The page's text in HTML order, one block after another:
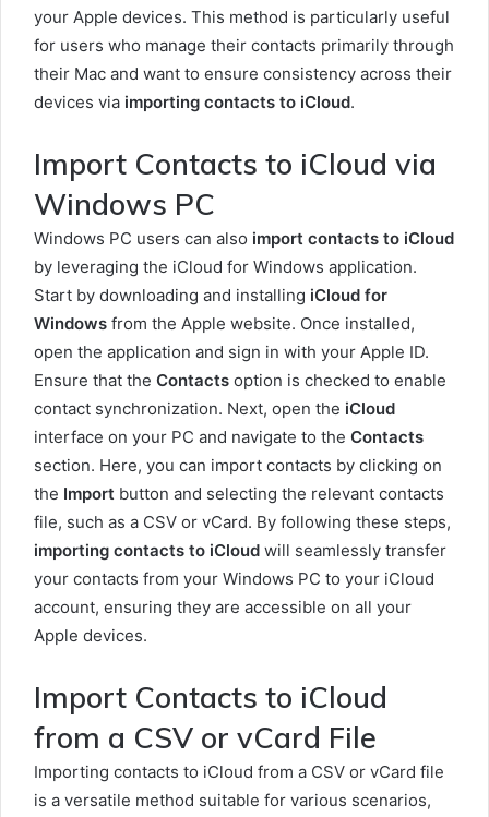
your Apple devices. This method is particularly useful
for users who manage their contacts primarily through
their Mac and want to ensure consistency across their
devices via importing contacts to iCloud.
Import Contacts to iCloud via
Windows PC
Windows PC users can also import contacts to iCloud
by leveraging the iCloud for Windows application.
Start by downloading and installing iCloud for
Windows from the Apple website. Once installed,
open the application and sign in with your Apple ID.
Ensure that the Contacts option is checked to enable
contact synchronization. Next, open the iCloud
interface on your PC and navigate to the Contacts
section. Here, you can import contacts by clicking on
the Import button and selecting the relevant contacts
file, such as a CSV or vCard. By following these steps,
importing contacts to iCloud will seamlessly transfer
your contacts from your Windows PC to your iCloud
account, ensuring they are accessible on all your
Apple devices.
Import Contacts to iCloud
from a CSV or vCard File
Importing contacts to iCloud from a CSV or vCard file
is a versatile method suitable for various scenarios,